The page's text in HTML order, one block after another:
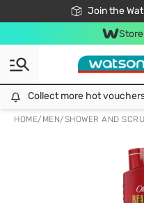
Join the
Free Shipping
24h Fast
Collect more hot
HOME/ MEN/SHOWER AND